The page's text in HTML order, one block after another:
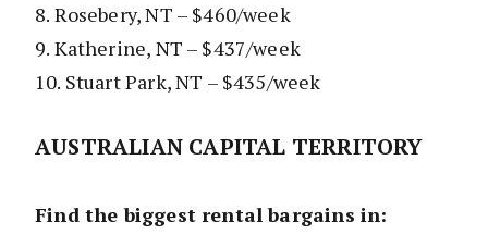
8. Rosebery, NT – $460/week
9. Katherine, NT – $437/week
10. Stuart Park, NT – $435/week
AUSTRALIAN CAPITAL TERRITORY
Find the biggest rental bargains in: